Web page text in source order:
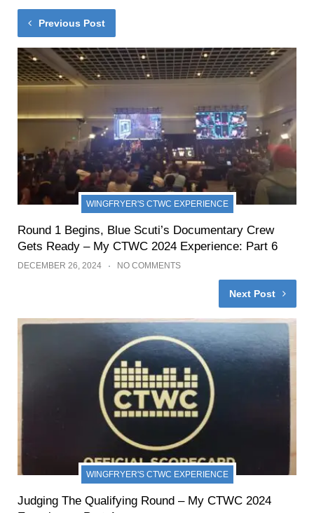
Previous Post
WINGFRYER'S CTWC EXPERIENCE
Round 1 Begins, Blue Scuti’s Documentary Crew
Gets Ready – My CTWC 2024 Experience: Part 6
DECEMBER 26, 2024 NO COMMENTS
Next Post
WINGFRYER'S CTWC EXPERIENCE
Judging The Qualifying Round – My CTWC 2024